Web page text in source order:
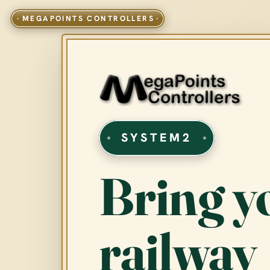
SYSTEM2
Bring
railway